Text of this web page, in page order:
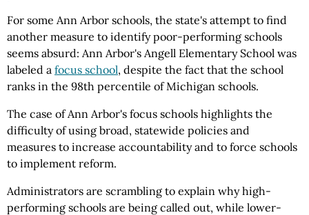
For some Ann Arbor schools, the state's attempt to find
another measure to identify poor-performing schools
seems absurd: Ann Arbor's Angell Elementary School was
labeled a focus school, despite the fact that the school
ranks in the 98th percentile of Michigan schools.
The case of Ann Arbor's focus schools highlights the
difficulty of using broad, statewide policies and
measures to increase accountability and to force schools
to implement reform.
Administrators are scrambling to explain why high-
performing schools are being called out, while lower-